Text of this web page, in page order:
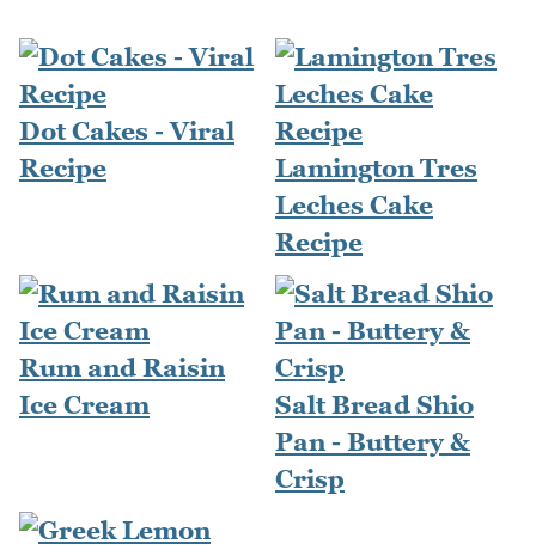
Dot Cakes - Viral
Recipe
Lamington Tres
Leches Cake
Recipe
Rum and Raisin
Ice Cream
Salt Bread Shio
Pan - Buttery &
Crisp